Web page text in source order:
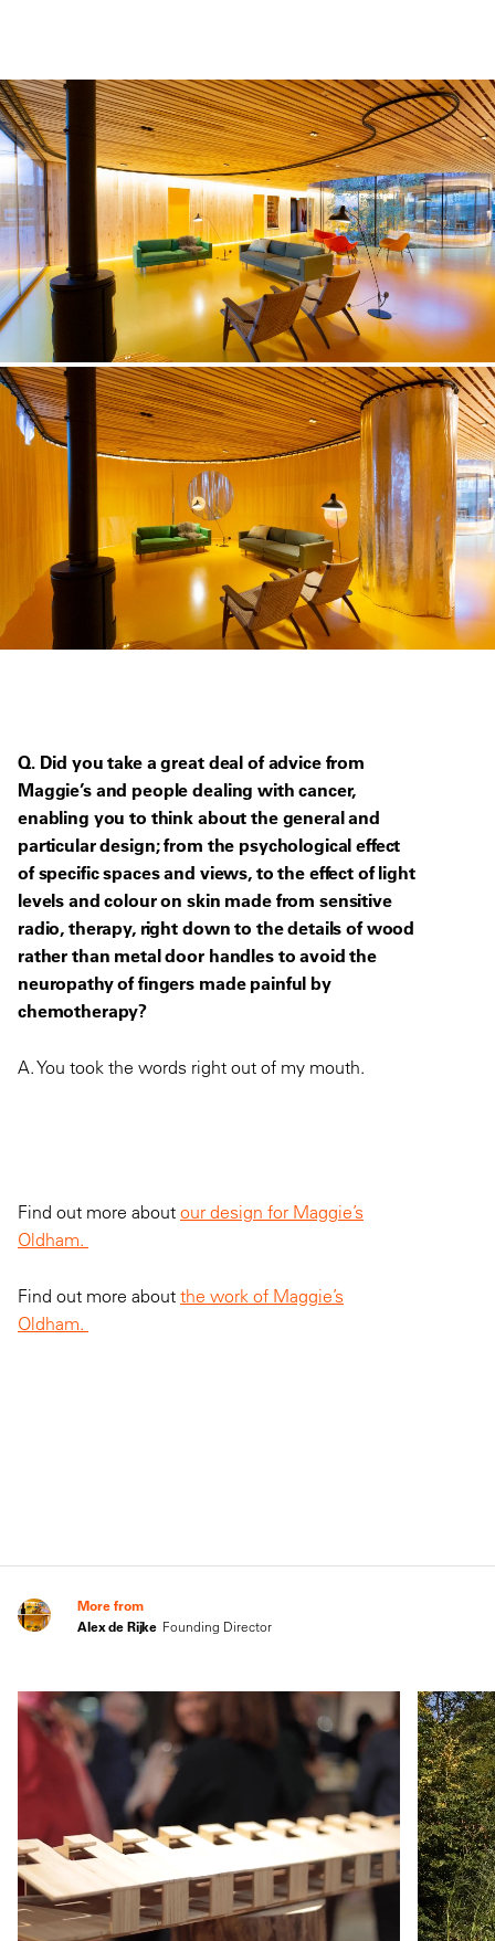
Q. Did you take a great deal of advice from
Maggie’s and people dealing with cancer,
enabling you to think about the general and
particular design; from the psychological effect
of specific spaces and views, to the effect of light
levels and colour on skin made from sensitive
radio, therapy, right down to the details of wood
rather than metal door handles to avoid the
neuropathy of fingers made painful by
chemotherapy?
A. You took the words right out of my mouth.
Find out more about our design for Maggie’s
Oldham.
Find out more about the work of Maggie’s
Oldham.
More from
Alex de Rijke Founding Director